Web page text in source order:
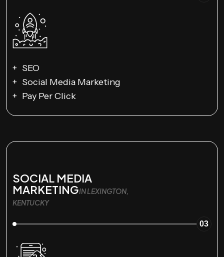
SEO
Social Media Marketing
Pay Per Click
SOCIAL MEDIA
MARKETINGIN LEXINGTON,
KENTUCKY
03